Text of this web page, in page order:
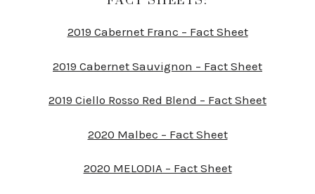
2019 Cabernet Franc – Fact Sheet
2019 Cabernet Sauvignon – Fact Sheet
2019 Ciello Rosso Red Blend – Fact Sheet
2020 Malbec – Fact Sheet
2020 MELODIA – Fact Sheet